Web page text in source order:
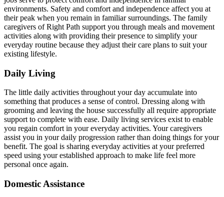
environments. Safety and comfort and independence affect you at
their peak when you remain in familiar surroundings. The family
caregivers of Right Path support you through meals and movement
activities along with providing their presence to simplify your
everyday routine because they adjust their care plans to suit your
existing lifestyle.
Daily Living
The little daily activities throughout your day accumulate into
something that produces a sense of control. Dressing along with
grooming and leaving the house successfully all require appropriate
support to complete with ease. Daily living services exist to enable
you regain comfort in your everyday activities. Your caregivers
assist you in your daily progression rather than doing things for your
benefit. The goal is sharing everyday activities at your preferred
speed using your established approach to make life feel more
personal once again.
Domestic Assistance